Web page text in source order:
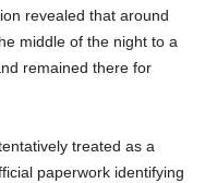
revealed that around
middle of the night to a
remained there for
treated as a
paperwork identifying